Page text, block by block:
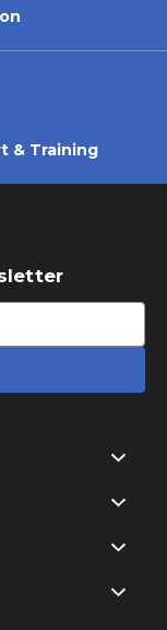
& Training